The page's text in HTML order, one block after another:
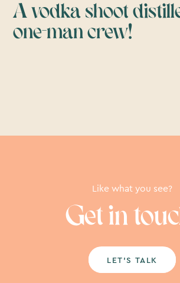
A vodka shoot
one-man crew!
Like what you see?
Get in
LET’S TALK